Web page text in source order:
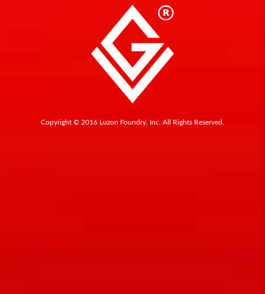
Copyright © 2016 Luzon Foundry, Inc. All Rights Reserved.